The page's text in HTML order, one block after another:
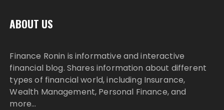
ABOUT US
Finance Ronin is informative and interactive
financial blog. Shares information about different
types of financial world, including Insurance,
Wealth Management, Personal Finance, and
more…